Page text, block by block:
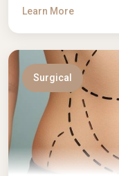
Learn More
Surgical